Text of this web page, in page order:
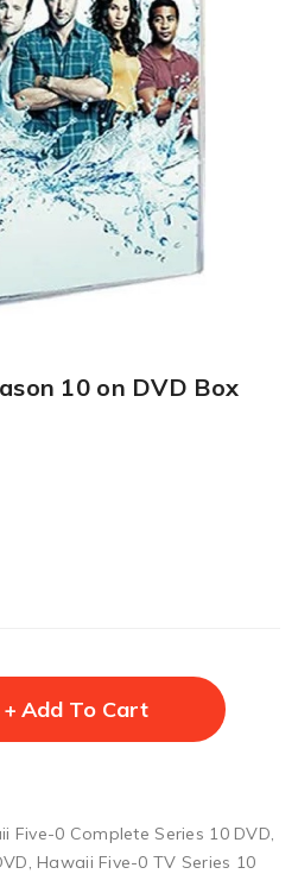
10 on DVD Box
Add To Cart
Five-0 Complete Series 10 DVD,
, Hawaii Five-0 TV Series 10